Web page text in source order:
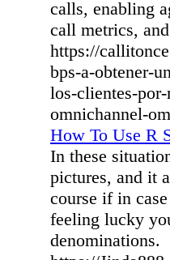
calls, enabling
call metrics,
https://
bps-a-obtener-
los-clientes-
omnichannel-
How To Use R
In these
pictures, and it
course if in
feeling lucky
denominations.